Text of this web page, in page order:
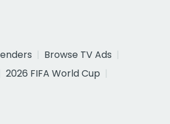
Browse TV Ads
2026 FIFA World Cup